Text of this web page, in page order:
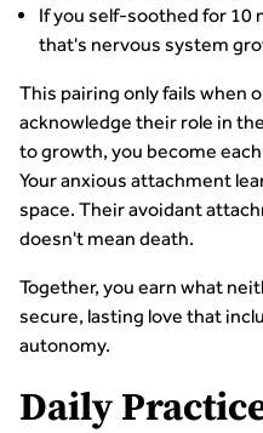
If you self-soothed for 10
that's nervous system
This pairing only fails when
acknowledge their role in
to growth, you become
Your anxious attachment
space. Their avoidant
doesn't mean death.
Together, you earn what
secure, lasting love that
autonomy.
Daily